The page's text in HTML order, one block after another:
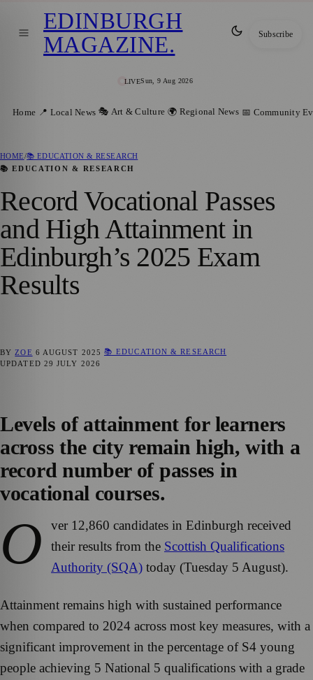
LIVESun, 9 Aug 2026
EDINBURGH
MAGAZINE. Subscribe
Home 📍 Local News 🎭 Art & Culture 🌍 Regional News 📅 Community
HOME/📚 EDUCATION & RESEARCH
📚 EDUCATION & RESEARCH
Record Vocational Passes
and High Attainment in
Edinburgh’s 2025 Exam
Results
BY ZOE 6 AUGUST 2025 📚 EDUCATION & RESEARCH
UPDATED 29 JULY 2026
Levels of attainment for learners
across the city remain high, with a
record number of passes in
vocational courses.
O
ver 12,860 candidates in Edinburgh received
their results from the Scottish Qualifications
Authority (SQA) today (Tuesday 5 August).
Attainment remains high with sustained performance
when compared to 2024 across most key measures, with a
significant improvement in the percentage of S4 young
people achieving 5 National 5 qualifications with a grade